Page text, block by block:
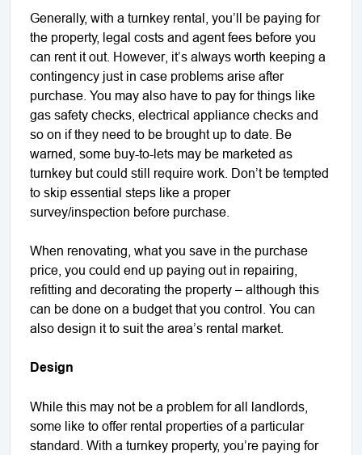
Generally, with a turnkey rental, you’ll be paying for
the property, legal costs and agent fees before you
can rent it out. However, it’s always worth keeping a
contingency just in case problems arise after
purchase. You may also have to pay for things like
gas safety checks, electrical appliance checks and
so on if they need to be brought up to date. Be
warned, some buy-to-lets may be marketed as
turnkey but could still require work. Don’t be tempted
to skip essential steps like a proper
survey/inspection before purchase.
When renovating, what you save in the purchase
price, you could end up paying out in repairing,
refitting and decorating the property – although this
can be done on a budget that you control. You can
also design it to suit the area’s rental market.
Design
While this may not be a problem for all landlords,
some like to offer rental properties of a particular
standard. With a turnkey property, you’re paying for